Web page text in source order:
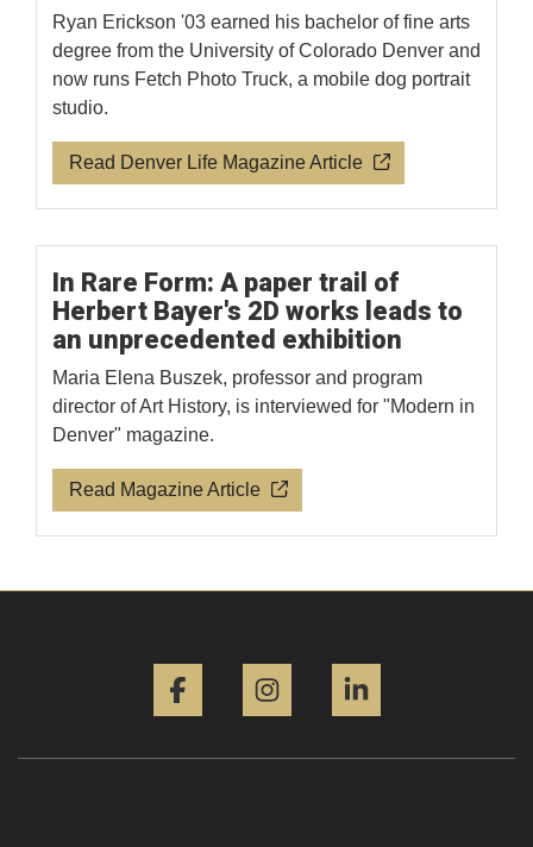
Ryan Erickson '03 earned his bachelor of fine arts
degree from the University of Colorado Denver and
now runs Fetch Photo Truck, a mobile dog portrait
studio.
Read Denver Life Magazine Article
In Rare Form: A paper trail of
Herbert Bayer's 2D works leads to
an unprecedented exhibition
Maria Elena Buszek, professor and program
director of Art History, is interviewed for "Modern in
Denver" magazine.
Read Magazine Article